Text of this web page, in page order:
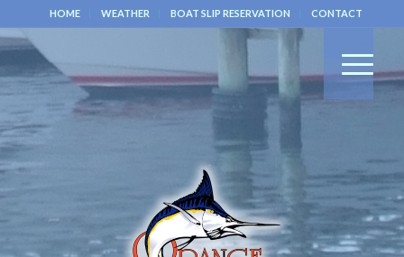
HOME WEATHER BOAT SLIP RESERVATION CONTACT